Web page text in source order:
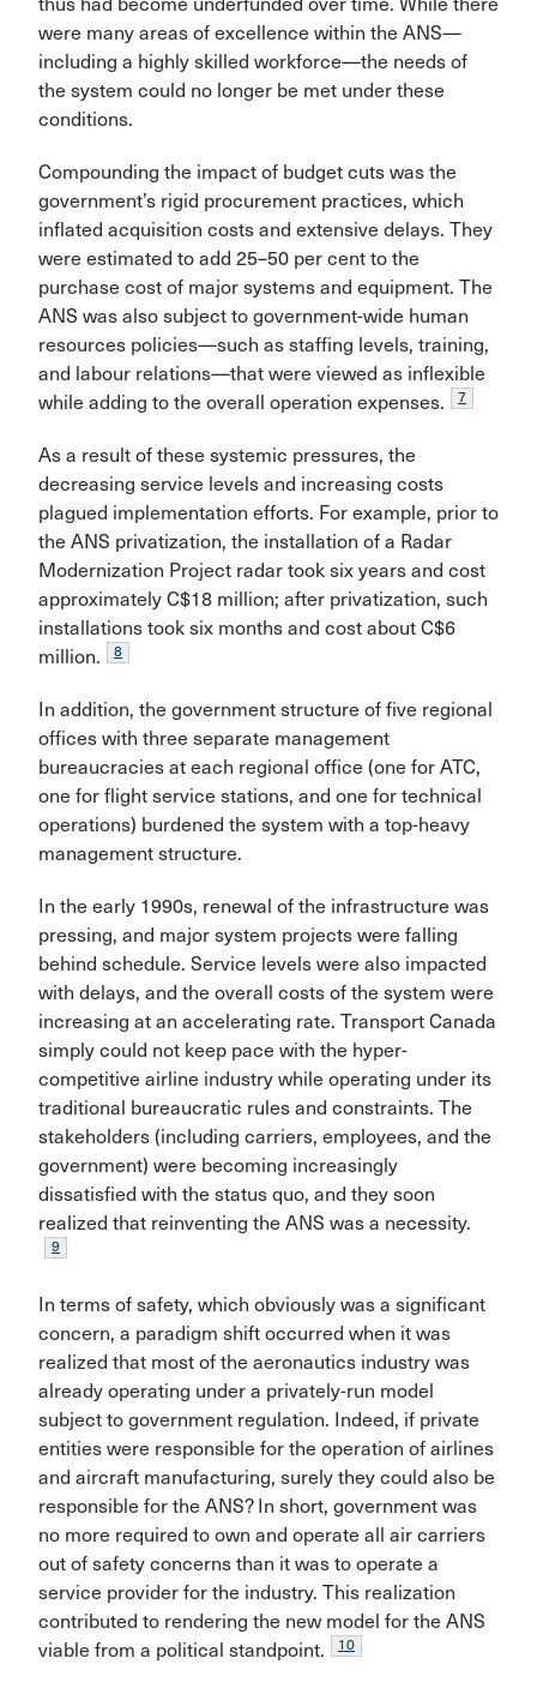
were many areas of excellence within the ANS—
including a highly skilled workforce—the needs of
the system could no lon­ger be met under these
conditions.
Compounding the impact of budget cuts was the
government’s rigid procurement practices, which
inflated acquisition costs and extensive delays. They
were esti­mated to add 25–50 per cent to the
purchase cost of major systems and equipment. The
ANS was also subject to gov­ernment-wide human
resources policies—such as staffing levels, training,
and labour relations—that were viewed as inflexible
while adding to the overall operation expenses.
7
As a result of these systemic pressures, the
decreasing service levels and increasing costs
plagued implementa­tion efforts. For example, prior to
the ANS privatization, the installation of a Radar
Modernization Project radar took six years and cost
approximately C$18 mil­lion; after privatization, such
installations took six months and cost about C$6
million.
8
In addition, the government structure of five regional
offices with three separate management
bureaucracies at each regional office (one for ATC,
one for flight service stations, and one for technical
operations) burdened the system with a top-heavy
management structure.
In the early 1990s, renewal of the infrastructure was
pressing, and major system projects were falling
behind schedule. Service levels were also impacted
with delays, and the overall costs of the system were
increasing at an accelerating rate. Transport Canada
simply could not keep pace with the hyper-
competitive airline industry while operating under its
traditional bureaucratic rules and constraints. The
stakeholders (including carriers, employees, and the
government) were becoming increasingly
dissatisfied with the status quo, and they soon
realized that reinventing the ANS was a necessity.
9
In terms of safety, which obviously was a significant
concern, a paradigm shift occurred when it was
realized that most of the aeronautics industry was
already oper­ating under a privately-run model
subject to government regulation. Indeed, if private
entities were responsible for the operation of airlines
and aircraft manufactur­ing, surely they could also be
responsible for the ANS? In short, government was
no more required to own and operate all air carriers
out of safety concerns than it was to operate a
service provider for the industry. This real­ization
contributed to rendering the new model for the ANS
viable from a political standpoint.
10